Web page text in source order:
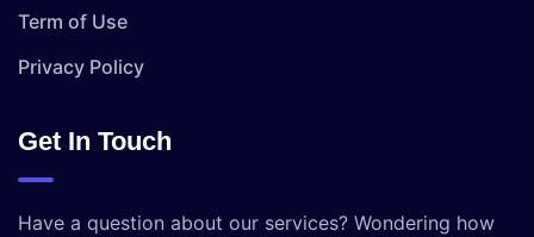
Term of Use
Privacy Policy
Get In Touch
Have a question about our services? Wondering how